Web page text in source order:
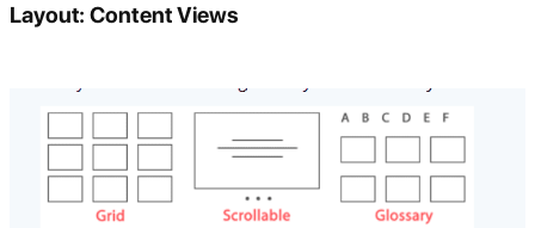
Layout: Content Views